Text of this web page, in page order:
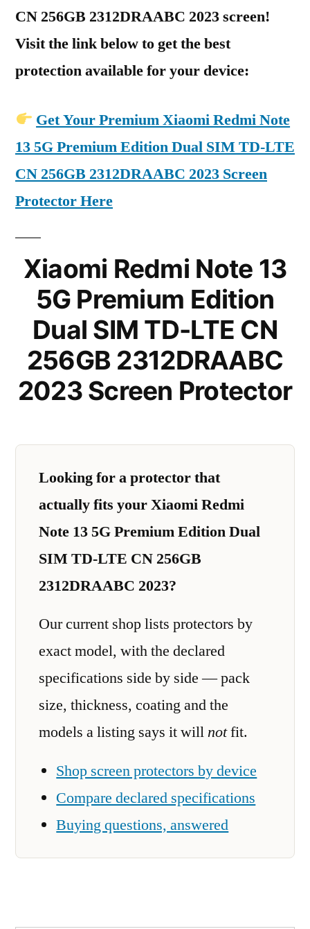
CN 256GB 2312DRAABC 2023 screen!
Visit the link below to get the best
protection available for your device:
Get Your Premium Xiaomi Redmi Note
13 5G Premium Edition Dual SIM TD-LTE
CN 256GB 2312DRAABC 2023 Screen
Protector Here
Xiaomi Redmi Note 13
5G Premium Edition
Dual SIM TD-LTE CN
256GB 2312DRAABC
2023 Screen Protector
Looking for a protector that
actually fits your Xiaomi Redmi
Note 13 5G Premium Edition Dual
SIM TD-LTE CN 256GB
2312DRAABC 2023?
Our current shop lists protectors by
exact model, with the declared
specifications side by side — pack
size, thickness, coating and the
models a listing says it willnotfit.
Shop screen protectors by device
Compare declared specifications
Buying questions, answered